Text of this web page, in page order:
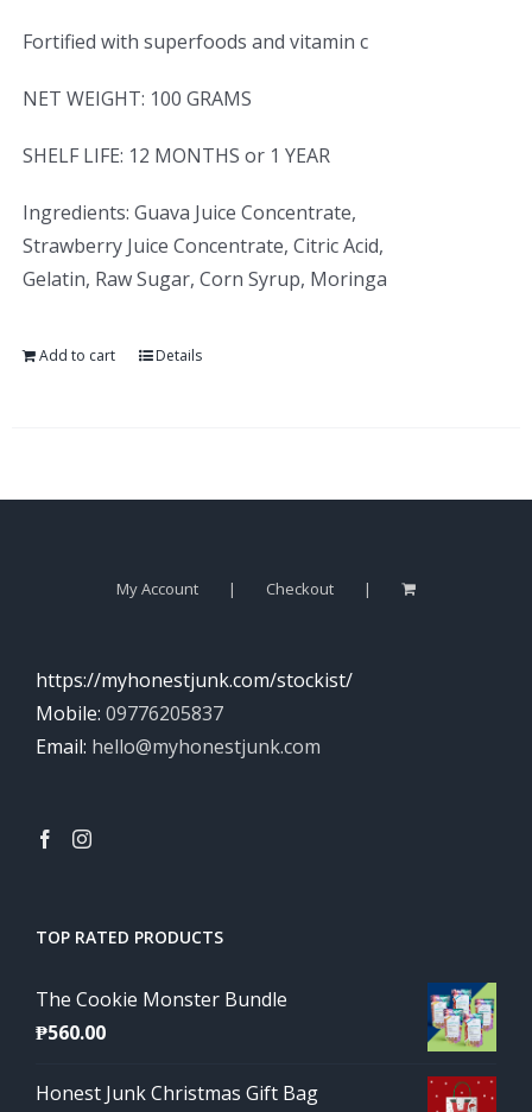
Fortified with superfoods and vitamin c
NET WEIGHT: 100 GRAMS
SHELF LIFE: 12 MONTHS or 1 YEAR
Ingredients: Guava Juice Concentrate,
Strawberry Juice Concentrate, Citric Acid,
Gelatin, Raw Sugar, Corn Syrup, Moringa
Add to cart Details
My Account Checkout
https://myhonestjunk.com/stockist/
Mobile: 09776205837
Email: hello@myhonestjunk.com
TOP RATED PRODUCTS
The Cookie Monster Bundle
₱560.00
Honest Junk Christmas Gift Bag